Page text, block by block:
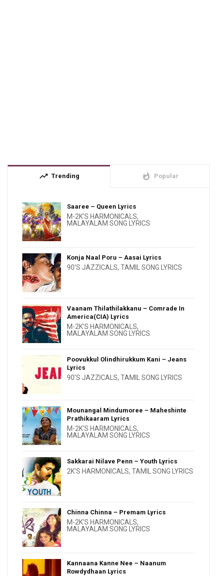
trending_up Trending whatshot Popular
Saaree – Queen Lyrics
M-2K'S HARMONICALS,
MALAYALAM SONG LYRICS
Konja Naal Poru – Aasai Lyrics
90'S JAZZICALS, TAMIL SONG LYRICS
Vaanam Thilathilakkanu – Comrade In
America(CIA) Lyrics
M-2K'S HARMONICALS,
MALAYALAM SONG LYRICS
Poovukkul Olindhirukkum Kani – Jeans
Lyrics
90'S JAZZICALS, TAMIL SONG LYRICS
Mounangal Mindumoree – Maheshinte
Prathikaaram Lyrics
M-2K'S HARMONICALS,
MALAYALAM SONG LYRICS
Sakkarai Nilave Penn – Youth Lyrics
2K'S HARMONICALS, TAMIL SONG LYRICS
Chinna Chinna – Premam Lyrics
M-2K'S HARMONICALS,
MALAYALAM SONG LYRICS
Kannaana Kanne Nee – Naanum
Rowdydhaan Lyrics